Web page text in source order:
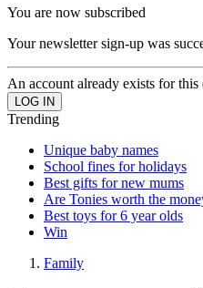
You are now subscribed
Your newsletter sign-up was
An account already exists for this
Trending
Unique baby names
School fines for holidays
Best gifts for new mums
Are Tonies worth the
Best toys for 6 year olds
Win
Family